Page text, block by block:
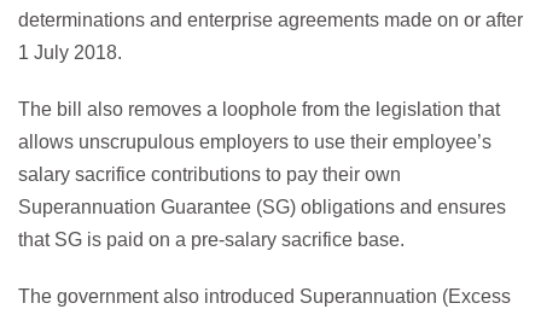
determinations and enterprise agreements made on or after
1 July 2018.
The bill also removes a loophole from the legislation that
allows unscrupulous employers to use their employee’s
salary sacrifice contributions to pay their own
Superannuation Guarantee (SG) obligations and ensures
that SG is paid on a pre-salary sacrifice base.
The government also introduced Superannuation (Excess